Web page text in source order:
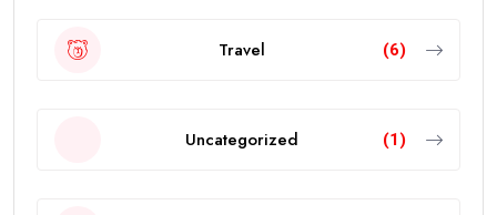
Travel (6)
Uncategorized (1)